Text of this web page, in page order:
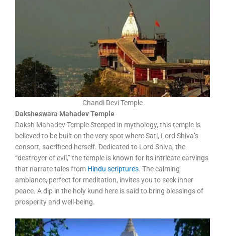
Chandi Devi Temple
Daksheswara Mahadev Temple
Daksh Mahadev Temple Steeped in mythology, this temple is
believed to be built on the very spot where Sati, Lord Shiva’s
consort, sacrificed herself. Dedicated to Lord Shiva, the
“destroyer of evil,” the temple is known for its intricate carvings
that narrate tales from Hindu scriptures. The calming
ambiance, perfect for meditation, invites you to seek inner
peace. A dip in the holy kund here is said to bring blessings of
prosperity and well-being.